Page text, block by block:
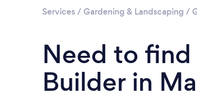
Services / Gardening & Landscaping /
Need to find
Builder in